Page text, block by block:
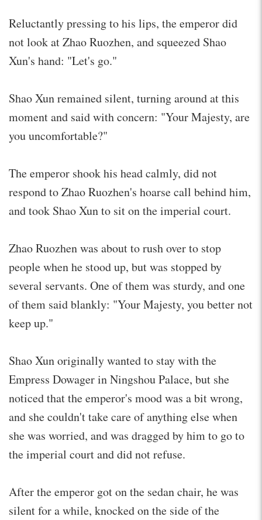
Reluctantly pressing to his lips, the emperor did
not look at Zhao Ruozhen, and squeezed Shao
Xun's hand: "Let's go."
Shao Xun remained silent, turning around at this
moment and said with concern: "Your Majesty, are
you uncomfortable?"
The emperor shook his head calmly, did not
respond to Zhao Ruozhen's hoarse call behind him,
and took Shao Xun to sit on the imperial court.
Zhao Ruozhen was about to rush over to stop
people when he stood up, but was stopped by
several servants. One of them was sturdy, and one
of them said blankly: "Your Majesty, you better not
keep up."
Shao Xun originally wanted to stay with the
Empress Dowager in Ningshou Palace, but she
noticed that the emperor's mood was a bit wrong,
and she couldn't take care of anything else when
she was worried, and was dragged by him to go to
the imperial court and did not refuse.
After the emperor got on the sedan chair, he was
silent for a while, knocked on the side of the